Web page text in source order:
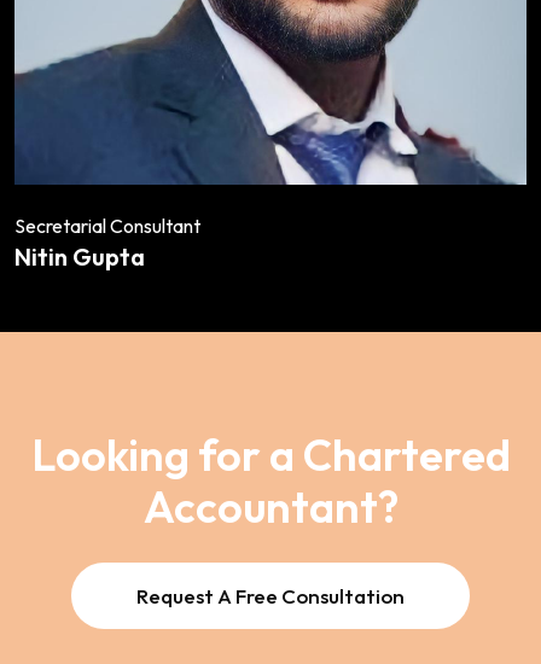
Secretarial Consultant
Nitin Gupta
Looking for a Chartered
Accountant?
Request A Free Consultation